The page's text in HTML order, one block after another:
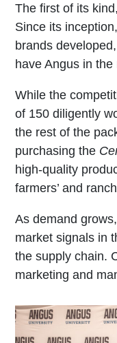
The first of its
Since its
brands
have Angus in the
While the
of 150 diligently
the rest of the
purchasing the
high-quality
farmers’ and
As demand
market signals in
the supply chain.
marketing and